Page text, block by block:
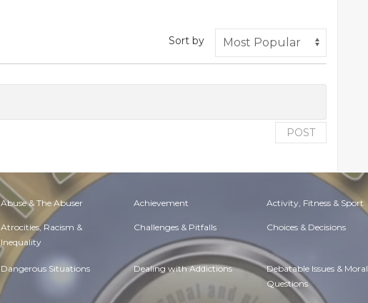
Sort by
POST
Abuse & The Abuser Achievement Activity, Fitness & Sport
Atrocities, Racism &
Inequality
Challenges & Pitfalls Choices & Decisions
Dangerous Situations Dealing with Addictions Debatable Issues & Moral
Questions